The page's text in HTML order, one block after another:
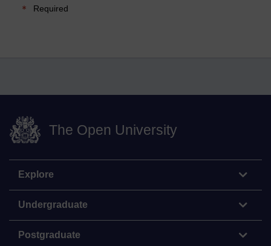
Required
The Open University
Explore
Undergraduate
Postgraduate